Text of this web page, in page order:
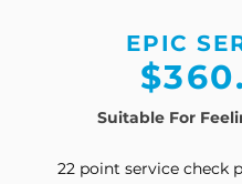
EPIC
22 point service check p
Suitable For